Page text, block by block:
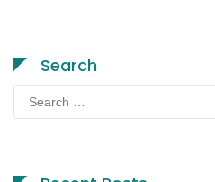
Search
Search
for: